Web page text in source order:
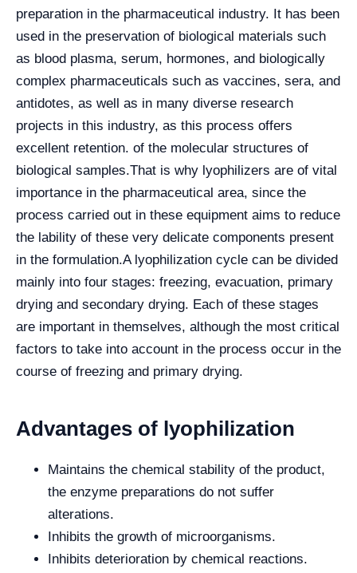
preparation in the pharmaceutical industry. It has been
used in the preservation of biological materials such
as blood plasma, serum, hormones, and biologically
complex pharmaceuticals such as vaccines, sera, and
antidotes, as well as in many diverse research
projects in this industry, as this process offers
excellent retention. of the molecular structures of
biological samples.That is why lyophilizers are of vital
importance in the pharmaceutical area, since the
process carried out in these equipment aims to reduce
the lability of these very delicate components present
in the formulation.A lyophilization cycle can be divided
mainly into four stages: freezing, evacuation, primary
drying and secondary drying. Each of these stages
are important in themselves, although the most critical
factors to take into account in the process occur in the
course of freezing and primary drying.
Advantages of lyophilization
Maintains the chemical stability of the product,
the enzyme preparations do not suffer
alterations.
Inhibits the growth of microorganisms.
Inhibits deterioration by chemical reactions.